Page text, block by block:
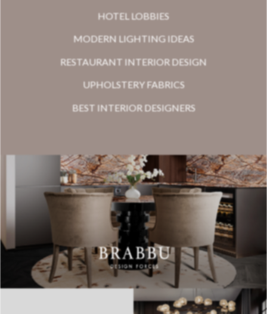
HOTEL LOBBIES
MODERN LIGHTING IDEAS
RESTAURANT INTERIOR DESIGN
UPHOLSTERY FABRICS
BEST INTERIOR DESIGNERS